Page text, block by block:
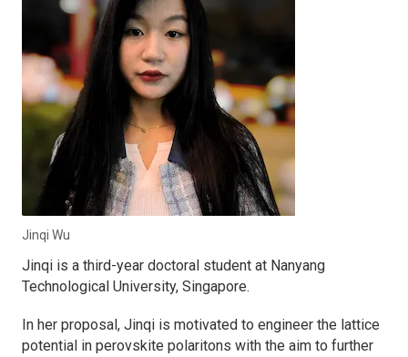
Jinqi Wu
Jinqi is a third-year doctoral student at Nanyang
Technological University, Singapore.
In her proposal, Jinqi is motivated to engineer the lattice
potential in perovskite polaritons with the aim to further